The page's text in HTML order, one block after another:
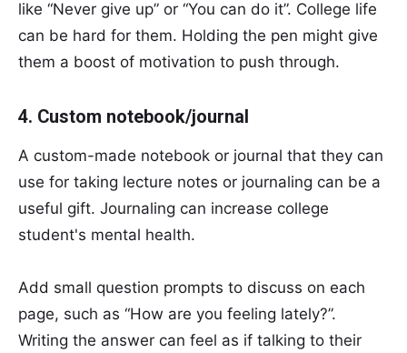
like “Never give up” or “You can do it”. College life
can be hard for them. Holding the pen might give
them a boost of motivation to push through.
4. Custom notebook/journal
A custom-made notebook or journal that they can
use for taking lecture notes or journaling can be a
useful gift. Journaling can increase college
student's mental health.
Add small question prompts to discuss on each
page, such as “How are you feeling lately?”.
Writing the answer can feel as if talking to their